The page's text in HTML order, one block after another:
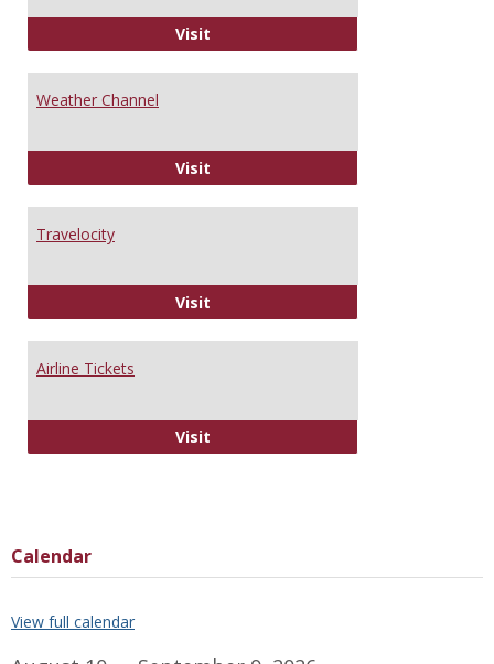
VisitMapQuest
Weather Channel
VisitWeather Channel
Travelocity
VisitTravelocity
Airline Tickets
VisitAirline Tickets
Calendar
View full calendar